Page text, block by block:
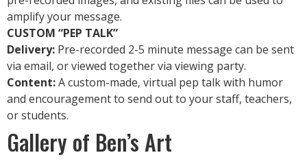
amplify your message.
CUSTOM “PEP TALK”
Delivery: Pre-recorded 2-5 minute message can be sent
via email, or viewed together via viewing party.
Content:A custom-made, virtual pep talk with humor
and encouragement to send out to your staff, teachers,
or students.
Gallery of Ben’s Art